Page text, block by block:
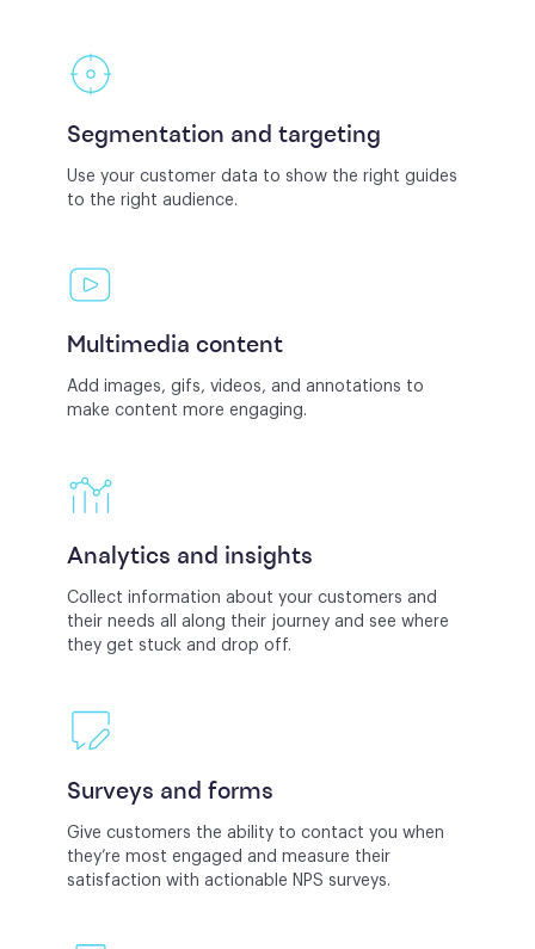
Segmentation and targeting
Use your customer data to show the right guides
to the right audience.
Multimedia content
Add images, gifs, videos, and annotations to
make content more engaging.
Analytics and insights
Collect information about your customers and
their needs all along their journey and see where
they get stuck and drop off.
Surveys and forms
Give customers the ability to contact you when
they’re most engaged and measure their
satisfaction with actionable NPS surveys.